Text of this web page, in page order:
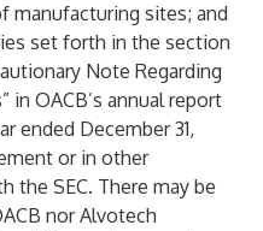
sites; and
set forth in the section
Note Regarding
in OACB’s annual report
ended December 31,
or in other
the SEC. There may be
nor Alvotech